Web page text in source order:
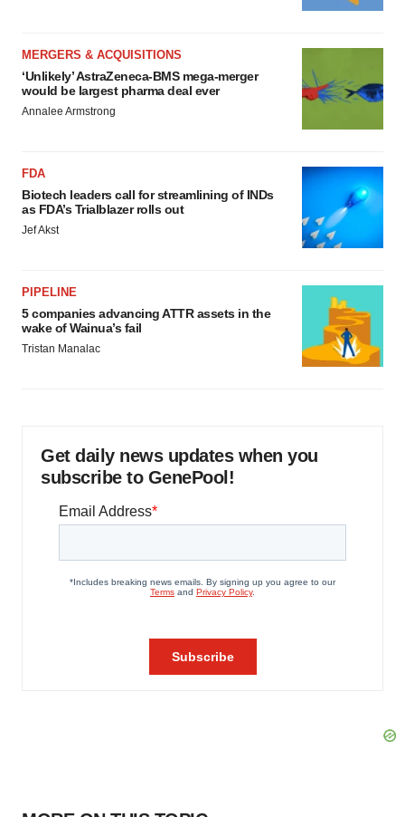
MERGERS & ACQUISITIONS
‘Unlikely’ AstraZeneca-BMS mega-merger
would be largest pharma deal ever
Annalee Armstrong
FDA
Biotech leaders call for streamlining of INDs
as FDA’s Trialblazer rolls out
Jef Akst
PIPELINE
5 companies advancing ATTR assets in the
wake of Wainua’s fail
Tristan Manalac
Get daily news updates when you
subscribe to GenePool!